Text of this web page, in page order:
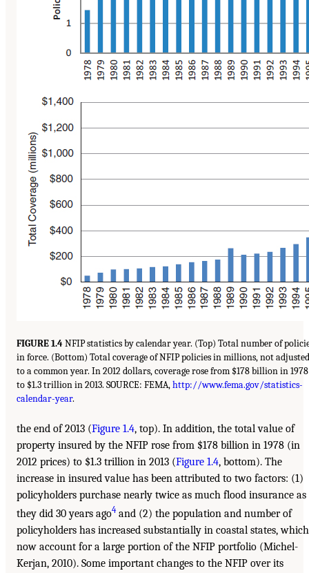
FIGURE 1.4 NFIP statistics by calendar year. (Top) Total number of
in force. (Bottom) Total coverage of NFIP policies in millions, not adjusted
to a common year. In 2012 dollars, coverage rose from $178 billion in 1978
to $1.3 trillion in 2013. SOURCE: FEMA, http://www.fema.gov/statistics-
calendar-year.
the end of 2013 (Figure 1.4, top). In addition, the total value of
property insured by the NFIP rose from $178 billion in 1978 (in
2012 prices) to $1.3 trillion in 2013 (Figure 1.4, bottom). The
increase in insured value has been attributed to two factors: (1)
policyholders purchase nearly twice as much flood insurance as
they did 30 years ago4and (2) the population and number of
policyholders has increased substantially in coastal states, which
now account for a large portion of the NFIP portfolio (Michel-
Kerjan, 2010). Some important changes to the NFIP over its